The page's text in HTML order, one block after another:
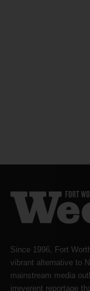
Since 1996, Fort
vibrant alternative to
mainstream media
irreverent reportage